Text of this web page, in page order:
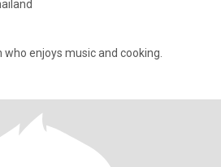
enjoys music and cooking.